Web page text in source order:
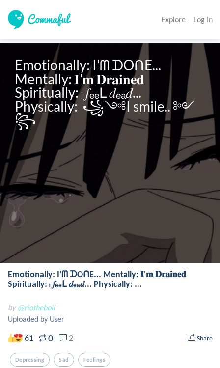
Explore Log In
Emotionally: I'ᗰ ᗪOᑎE...
Mentally: 𝐈'𝐦 𝐃𝐫𝐚𝐢𝐧𝐞𝐝
Spiritually: ᵢ 𝑓ₑₑԼ 𝑑ₑₐ𝑑...
Physically:  ꧁༺I smile.. ༻
꧂
Emotionally: I'ᗰ ᗪOᑎE... Mentally: 𝐈'𝐦 𝐃𝐫𝐚𝐢𝐧𝐞𝐝
Spiritually: ᵢ 𝑓ₑₑԼ 𝑑ₑₐ𝑑... Physically: ...
by @riotheboii
Uploaded by User
61 0 2 Share
Depressing Sad Feelings